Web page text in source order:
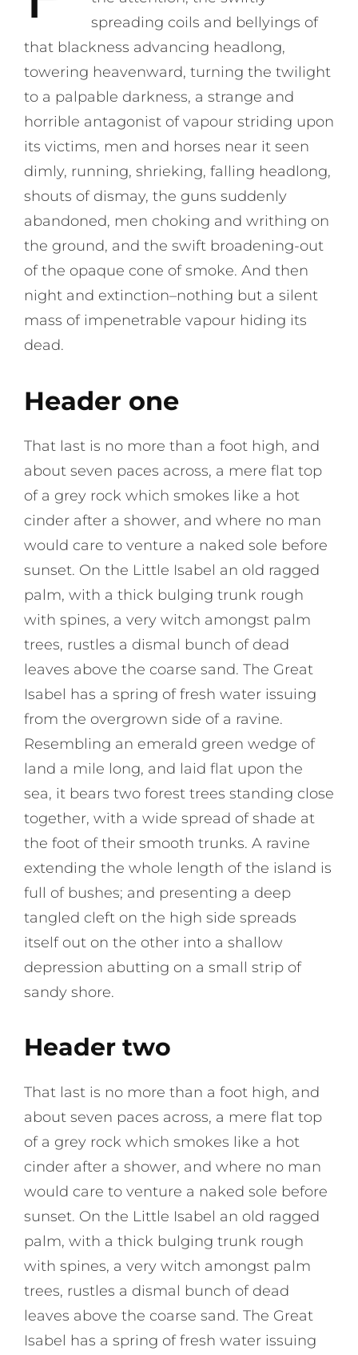
spreading coils and bellyings of
that blackness advancing headlong,
towering heavenward, turning the twilight
to a palpable darkness, a strange and
horrible antagonist of vapour striding upon
its victims, men and horses near it seen
dimly, running, shrieking, falling headlong,
shouts of dismay, the guns suddenly
abandoned, men choking and writhing on
the ground, and the swift broadening-out
of the opaque cone of smoke. And then
night and extinction–nothing but a silent
mass of impenetrable vapour hiding its
dead.
Header one
That last is no more than a foot high, and
about seven paces across, a mere flat top
of a grey rock which smokes like a hot
cinder after a shower, and where no man
would care to venture a naked sole before
sunset. On the Little Isabel an old ragged
palm, with a thick bulging trunk rough
with spines, a very witch amongst palm
trees, rustles a dismal bunch of dead
leaves above the coarse sand. The Great
Isabel has a spring of fresh water issuing
from the overgrown side of a ravine.
Resembling an emerald green wedge of
land a mile long, and laid flat upon the
sea, it bears two forest trees standing close
together, with a wide spread of shade at
the foot of their smooth trunks. A ravine
extending the whole length of the island is
full of bushes; and presenting a deep
tangled cleft on the high side spreads
itself out on the other into a shallow
depression abutting on a small strip of
sandy shore.
Header two
That last is no more than a foot high, and
about seven paces across, a mere flat top
of a grey rock which smokes like a hot
cinder after a shower, and where no man
would care to venture a naked sole before
sunset. On the Little Isabel an old ragged
palm, with a thick bulging trunk rough
with spines, a very witch amongst palm
trees, rustles a dismal bunch of dead
leaves above the coarse sand. The Great
Isabel has a spring of fresh water issuing